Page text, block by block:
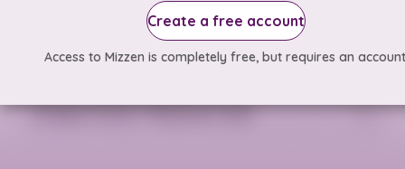
Create a free account
Access to Mizzen is completely free, but requires an